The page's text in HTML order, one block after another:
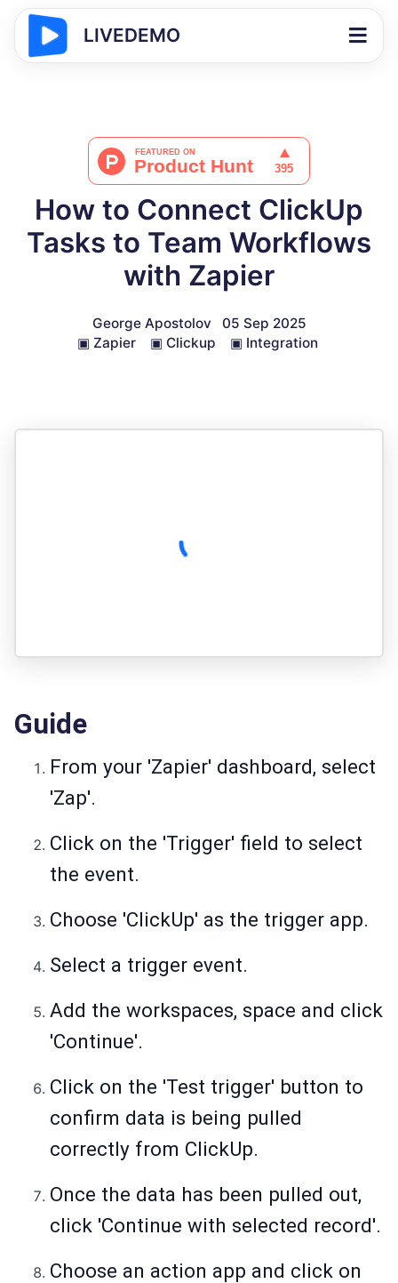
LIVEDEMO
How to Connect ClickUp
Tasks to Team Workflows
with Zapier
George Apostolov
05 Sep 2025
▣ Zapier ▣ Clickup ▣ Integration
Guide
From your 'Zapier' dashboard, select
'Zap'.
Click on the 'Trigger' field to select
the event.
Choose 'ClickUp' as the trigger app.
Select a trigger event.
Add the workspaces, space and click
'Continue'.
Click on the 'Test trigger' button to
confirm data is being pulled
correctly from ClickUp.
Once the data has been pulled out,
click 'Continue with selected record'.
Choose an action app and click on